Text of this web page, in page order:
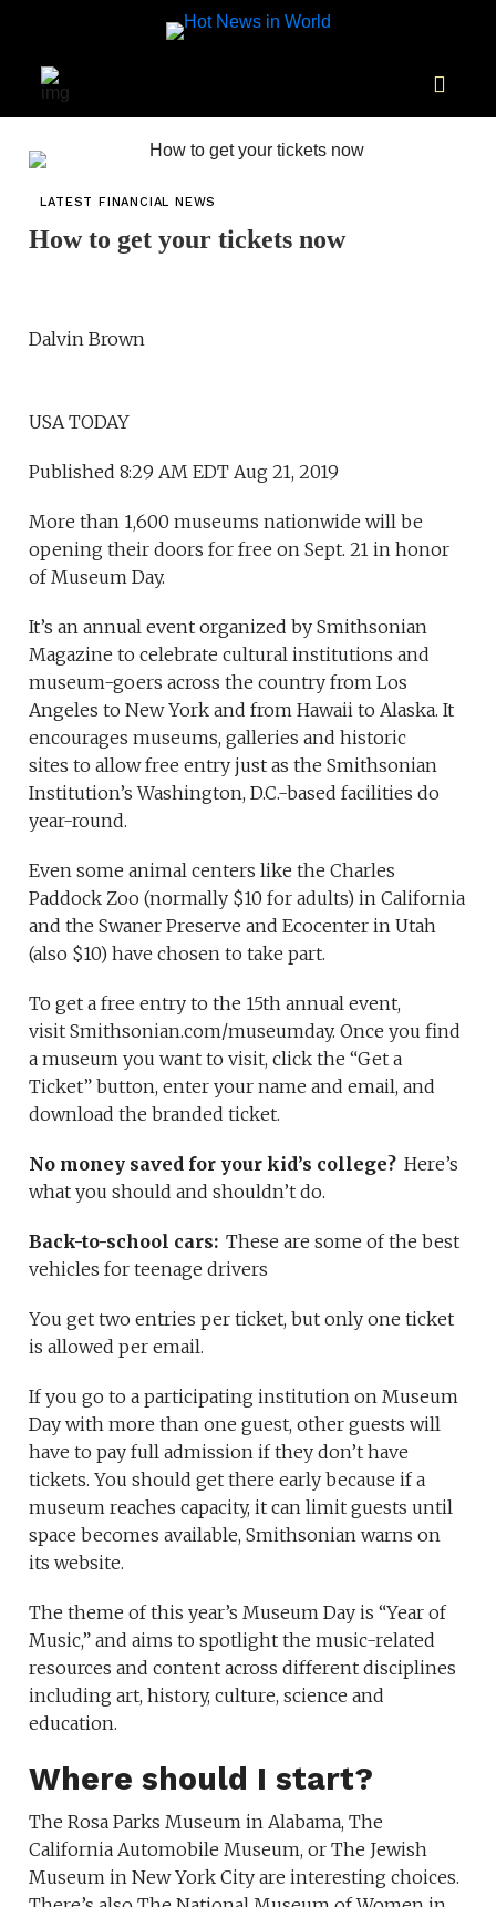
LATEST FINANCIAL NEWS
How to get your tickets now
Dalvin Brown
USA TODAY
Published 8:29 AM EDT Aug 21, 2019
More than 1,600 museums nationwide will be
opening their doors for free on Sept. 21 in honor
of Museum Day.
It’s an annual event organized by Smithsonian
Magazine to celebrate cultural institutions and
museum-goers across the country from Los
Angeles to New York and from Hawaii to Alaska. It
encourages museums, galleries and historic
sites to allow free entry just as the Smithsonian
Institution’s Washington, D.C.-based facilities do
year-round.
Even some animal centers like the Charles
Paddock Zoo (normally $10 for adults) in California
and the Swaner Preserve and Ecocenter in Utah
(also $10) have chosen to take part.
To get a free entry to the 15th annual event,
visit Smithsonian.com/museumday. Once you find
a museum you want to visit, click the “Get a
Ticket” button, enter your name and email, and
download the branded ticket.
No money saved for your kid’s college? Here’s
what you should and shouldn’t do.
Back-to-school cars: These are some of the best
vehicles for teenage drivers
You get two entries per ticket, but only one ticket
is allowed per email.
If you go to a participating institution on Museum
Day with more than one guest, other guests will
have to pay full admission if they don’t have
tickets. You should get there early because if a
museum reaches capacity, it can limit guests until
space becomes available, Smithsonian warns on
its website.
The theme of this year’s Museum Day is “Year of
Music,” and aims to spotlight the music-related
resources and content across different disciplines
including art, history, culture, science and
education.
Where should I start?
The Rosa Parks Museum in Alabama, The
California Automobile Museum, or The Jewish
Museum in New York City are interesting choices.